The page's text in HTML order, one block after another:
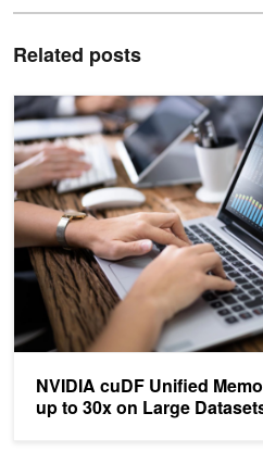
Related posts
NVIDIA cuDF Unified
up to 30x on Large
NVIDIA cuDF Unified Memory